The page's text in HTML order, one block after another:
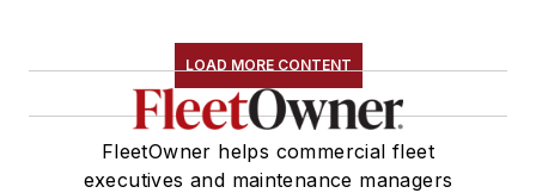
LOAD MORE CONTENT
FleetOwner helps commercial fleet
executives and maintenance managers